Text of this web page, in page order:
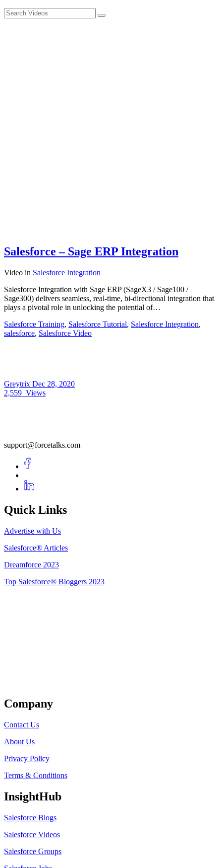
Salesforce – Sage ERP Integration
Video in Salesforce Integration
Salesforce Integration with Sage ERP (SageX3 / Sage100 /
Sage300) delivers seamless, real-time, bi-directional integration that
plays a pivotal role in unlocking the potential of…
Salesforce Training, Salesforce Tutorial, Salesforce Integration,
salesforce, Salesforce Video
Greytrix Dec 28, 2020
2,559 Views
support@forcetalks.com
Quick Links
Advertise with Us
Salesforce® Articles
Dreamforce 2023
Top Salesforce® Bloggers 2023
Company
Contact Us
About Us
Privacy Policy
Terms & Conditions
InsightHub
Salesforce Blogs
Salesforce Videos
Salesforce Groups